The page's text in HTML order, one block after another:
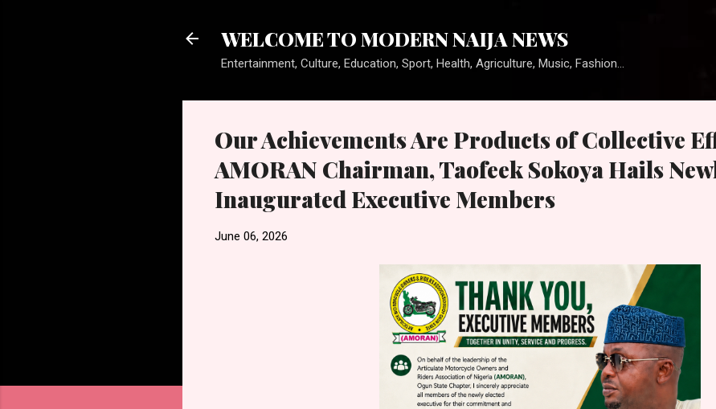
WELCOME TO MODERN NAIJA NEWS
Entertainment, Culture, Education, Sport, Health, Agriculture, Music, Fashion...
Our Achievements Are Products of Collective
AMORAN Chairman, Taofeek Sokoya Hails
Inaugurated Executive Members
June 06, 2026